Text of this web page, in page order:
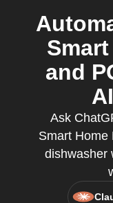
and
Ask
Smart Home
dishwasher